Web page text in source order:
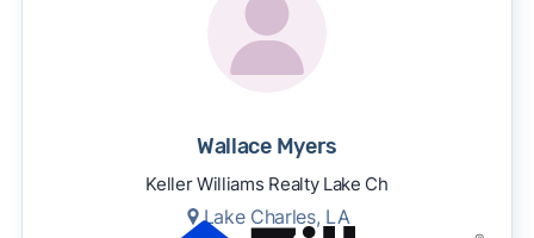
Wallace Myers
Keller Williams Realty Lake Ch
Lake Charles, LA